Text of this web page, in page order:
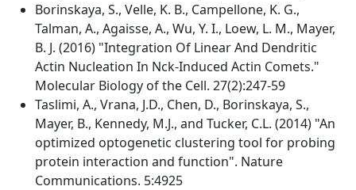
Borinskaya, S., Velle, K. B., Campellone, K. G.,
Talman, A., Agaisse, A., Wu, Y. I., Loew, L. M., Mayer,
B. J. (2016) "Integration Of Linear And Dendritic
Actin Nucleation In Nck-Induced Actin Comets."
Molecular Biology of the Cell. 27(2):247-59
Taslimi, A., Vrana, J.D., Chen, D., Borinskaya, S.,
Mayer, B., Kennedy, M.J., and Tucker, C.L. (2014) "An
optimized optogenetic clustering tool for probing
protein interaction and function". Nature
Communications. 5:4925